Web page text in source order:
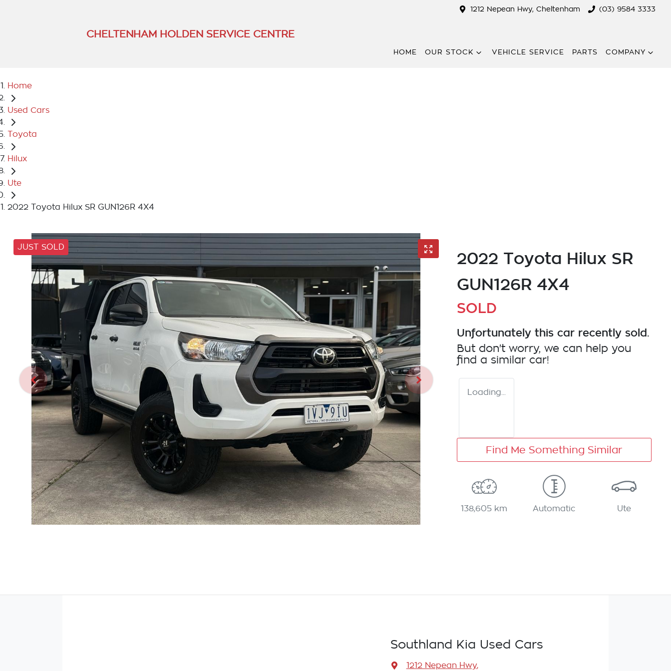
1212 Nepean Hwy, Cheltenham (03) 9584 3333
CHELTENHAM HOLDEN SERVICE CENTRE
HOME OUR STOCK VEHICLE SERVICE PARTS COMPANY
Home
Used Cars
Toyota
Hilux
Ute
2022 Toyota Hilux SR GUN126R 4X4
JUST SOLD
2022 Toyota Hilux SR
GUN126R 4X4
SOLD
Unfortunately this car recently sold.
But don't worry, we can help you
find a similar car!
Loading...
Find Me Something Similar
138,605 km Automatic Ute
Southland Kia Used Cars
1212 Nepean Hwy,